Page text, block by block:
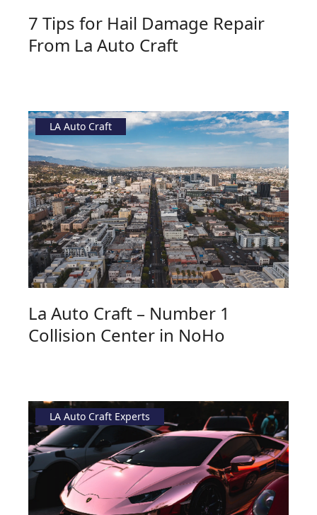
7 Tips for Hail Damage Repair
From La Auto Craft
LA Auto Craft
La Auto Craft – Number 1
Collision Center in NoHo
LA Auto Craft Experts